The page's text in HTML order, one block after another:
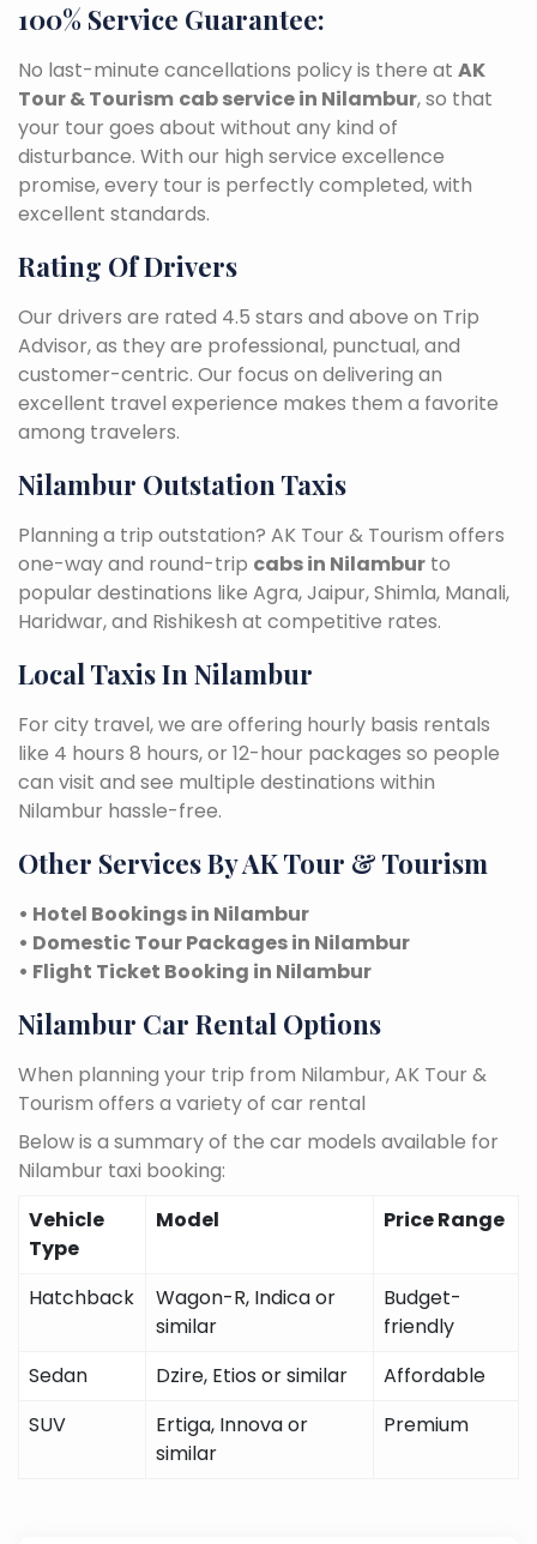
100% Service Guarantee:
No last-minute cancellations policy is there at AK
Tour & Tourism cab service in Nilambur, so that
your tour goes about without any kind of
disturbance. With our high service excellence
promise, every tour is perfectly completed, with
excellent standards.
Rating Of Drivers
Our drivers are rated 4.5 stars and above on Trip
Advisor, as they are professional, punctual, and
customer-centric. Our focus on delivering an
excellent travel experience makes them a favorite
among travelers.
Nilambur Outstation Taxis
Planning a trip outstation? AK Tour & Tourism offers
one-way and round-trip cabs in Nilambur to
popular destinations like Agra, Jaipur, Shimla, Manali,
Haridwar, and Rishikesh at competitive rates.
Local Taxis In Nilambur
For city travel, we are offering hourly basis rentals
like 4 hours 8 hours, or 12-hour packages so people
can visit and see multiple destinations within
Nilambur hassle-free.
Other Services By AK Tour & Tourism
• Hotel Bookings in Nilambur
• Domestic Tour Packages in Nilambur
• Flight Ticket Booking in Nilambur
Nilambur Car Rental Options
When planning your trip from Nilambur, AK Tour &
Tourism offers a variety of car rental
Below is a summary of the car models available for
Nilambur taxi booking:
Vehicle
Type
Model Price Range
Hatchback
Wagon-R, Indica or
similar
Budget-
friendly
Sedan
Dzire, Etios or similar
Affordable
SUV
Ertiga, Innova or
similar
Premium